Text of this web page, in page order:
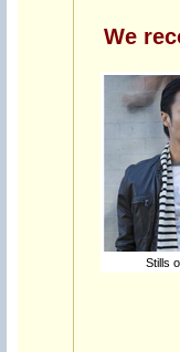
We
Stills